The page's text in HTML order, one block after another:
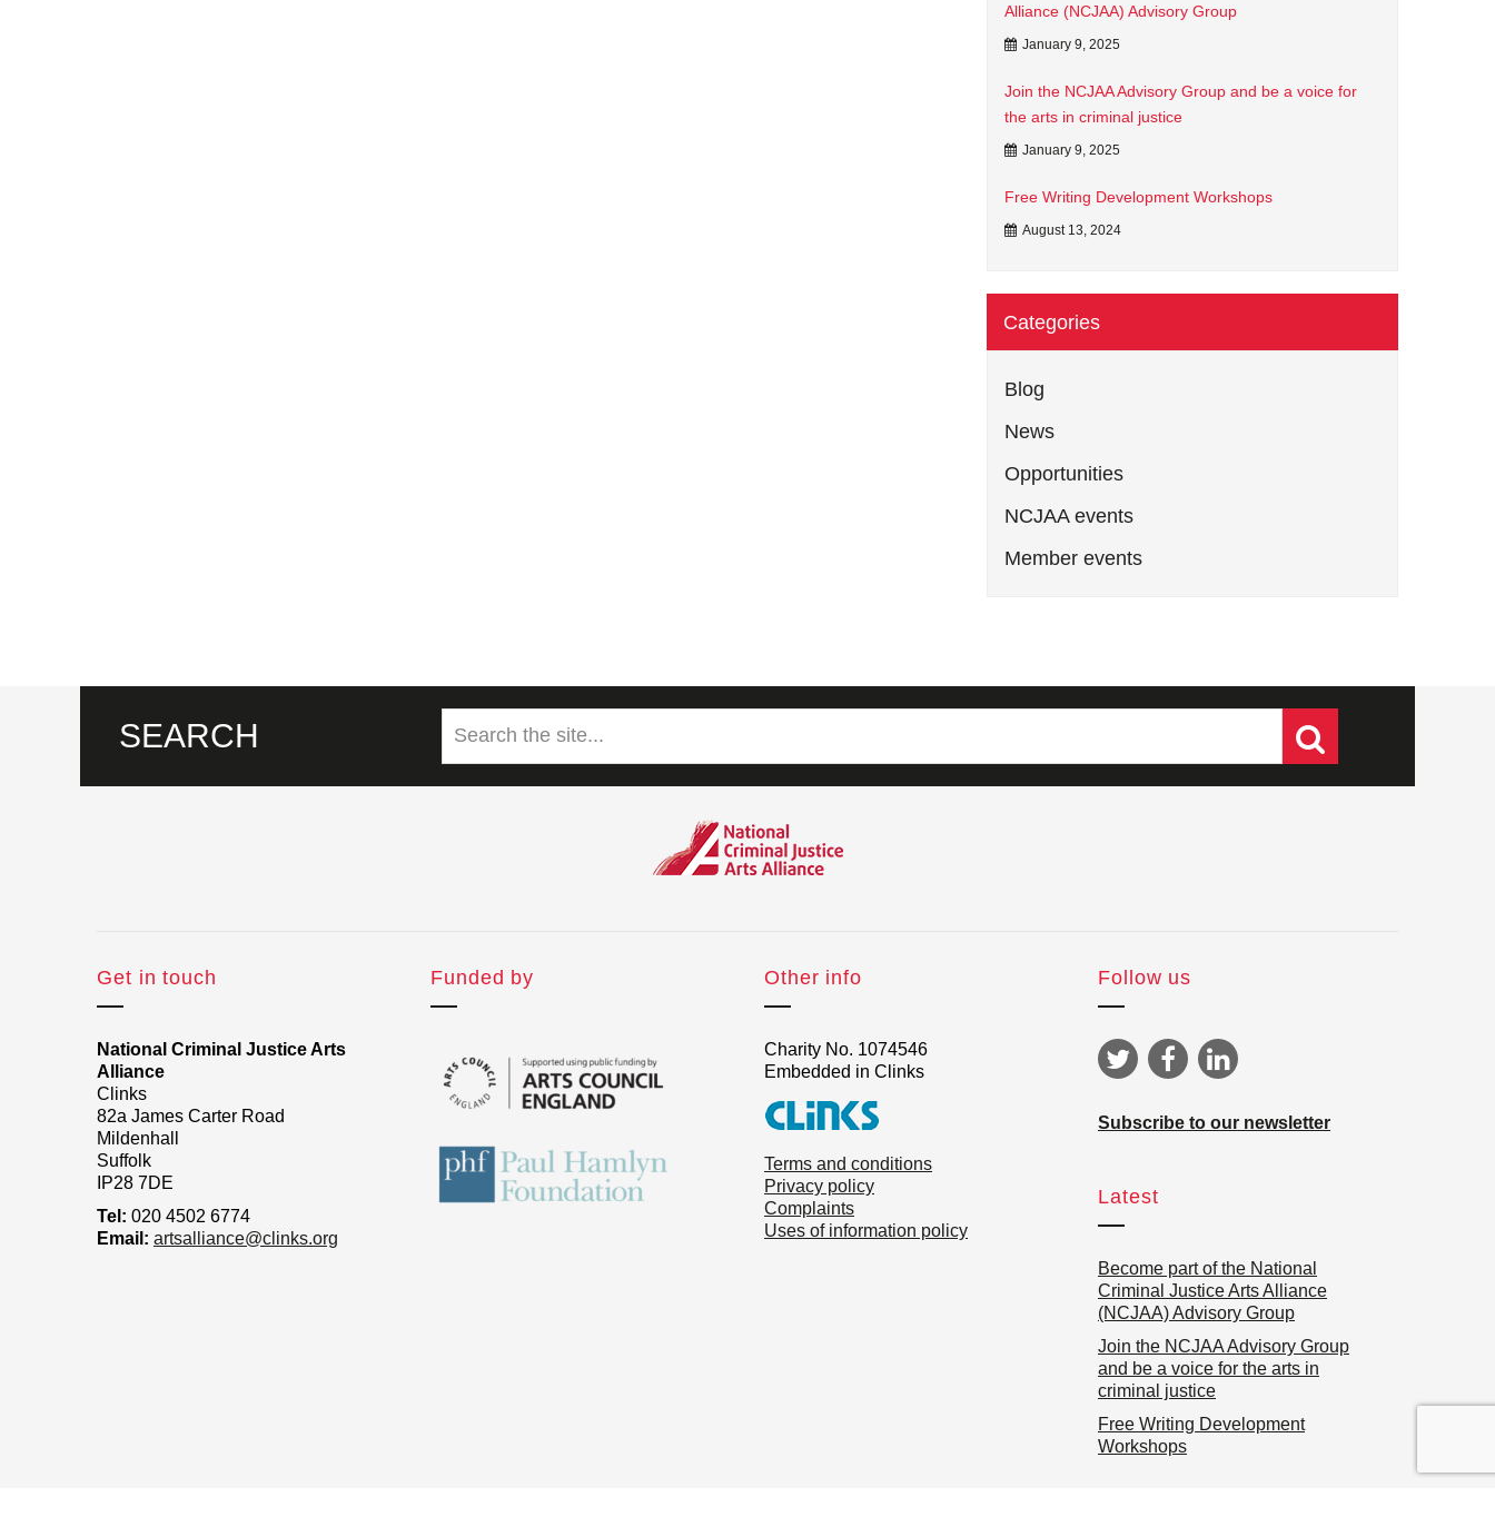
Alliance (NCJAA) Advisory Group
January 9, 2025
Join the NCJAA Advisory Group and be a voice for
the arts in criminal justice
January 9, 2025
Free Writing Development Workshops
August 13, 2024
Categories
Blog
News
Opportunities
NCJAA events
Member events
SEARCH
Get in touch
National Criminal Justice Arts
Alliance
Clinks
82a James Carter Road
Mildenhall
Suffolk
IP28 7DE
Tel: 020 4502 6774
Email: artsalliance@clinks.org
Funded by Other info
Charity No. 1074546
Embedded in Clinks
Terms and conditions
Privacy policy
Complaints
Uses of information policy
Follow us
Subscribe to our newsletter
Latest
Become part of the National
Criminal Justice Arts Alliance
(NCJAA) Advisory Group
Join the NCJAA Advisory Group
and be a voice for the arts in
criminal justice
Free Writing Development
Workshops